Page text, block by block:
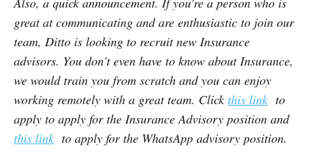
great at communicating and are enthusiastic to join our
team, Ditto is looking to recruit new Insurance
advisors. You don't even have to know about Insurance,
we would train you from scratch and you can enjoy
working remotely with a great team. Click this link to
apply to apply for the Insurance Advisory position and
this link to apply for the WhatsApp advisory position.